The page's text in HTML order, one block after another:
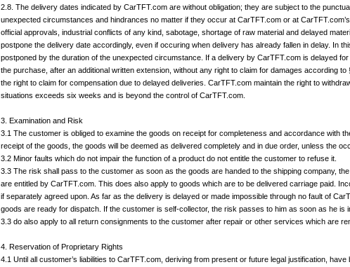
2.8. The delivery dates indicated by CarTFT.com are without obligation; they are subject to the
unexpected circumstances and hindrances no matter if they occur at CarTFT.com or at
official approvals, industrial conflicts of any kind, sabotage, shortage of raw material and delayed
postpone the delivery date accordingly, even if occuring when delivery has already fallen in delay. In
postponed by the duration of the unexpected circumstance. If a delivery by CarTFT.com is delayed
the purchase, after an additional written extension, without any right to claim for damages according
the right to claim for compensation due to delayed deliveries. CarTFT.com maintain the right to
situations exceeds six weeks and is beyond the control of CarTFT.com.
3. Examination and Risk
3.1 The customer is obliged to examine the goods on receipt for completeness and accordance with
receipt of the goods, the goods will be deemed as delivered completely and in due order, unless the
3.2 Minor faults which do not impair the function of a product do not entitle the customer to refuse it.
3.3 The risk shall pass to the customer as soon as the goods are handed to the shipping company,
are entitled by CarTFT.com. This does also apply to goods which are to be delivered carriage paid.
if separately agreed upon. As far as the delivery is delayed or made impossible through no fault of
goods are ready for dispatch. If the customer is self-collector, the risk passes to him as soon as he
3.3 do also apply to all return consignments to the customer after repair or other services which are
4. Reservation of Proprietary Rights
4.1 Until all customer’s liabilities to CarTFT.com, deriving from present or future legal justification,